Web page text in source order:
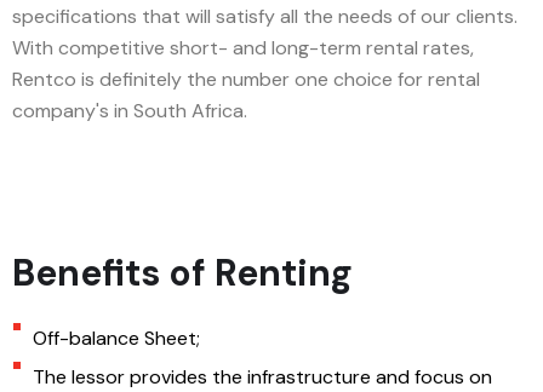
specifications that will satisfy all the needs of our clients.
With competitive short- and long-term rental rates,
Rentco is definitely the number one choice for rental
company's in South Africa.
Benefits of Renting
Off-balance Sheet;
The lessor provides the infrastructure and focus on